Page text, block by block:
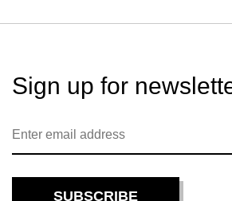
Sign up for